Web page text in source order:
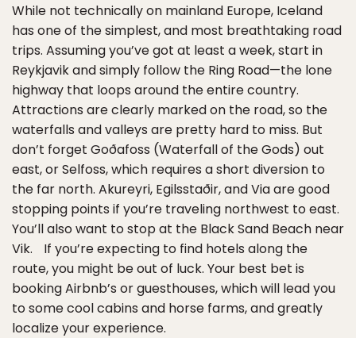
While not technically on mainland Europe, Iceland
has one of the simplest, and most breathtaking road
trips. Assuming you’ve got at least a week, start in
Reykjavik and simply follow the Ring Road—the lone
highway that loops around the entire country.
Attractions are clearly marked on the road, so the
waterfalls and valleys are pretty hard to miss. But
don’t forget Goðafoss (Waterfall of the Gods) out
east, or Selfoss, which requires a short diversion to
the far north. Akureyri, Egilsstaðir, and Via are good
stopping points if you’re traveling northwest to east.
You’ll also want to stop at the Black Sand Beach near
Vik. If you’re expecting to find hotels along the
route, you might be out of luck. Your best bet is
booking Airbnb’s or guesthouses, which will lead you
to some cool cabins and horse farms, and greatly
localize your experience.